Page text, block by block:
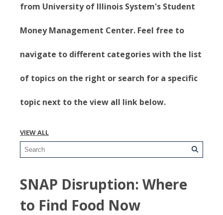
from University of Illinois System's Student
Money Management Center. Feel free to
navigate to different categories with the list
of topics on the right or search for a specific
topic next to the view all link below.
VIEW ALL
SNAP Disruption: Where
to Find Food Now